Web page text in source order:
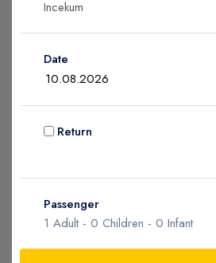
Date
Return
Passenger
1 Adult - 0 Children - 0 Infant